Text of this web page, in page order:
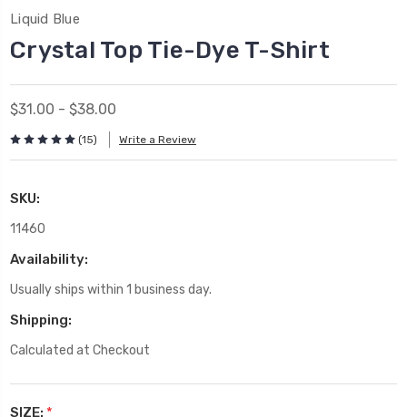
Liquid Blue
Crystal Top Tie-Dye T-Shirt
$31.00 - $38.00
(15) Write a Review
SKU:
11460
Availability:
Usually ships within 1 business day.
Shipping:
Calculated at Checkout
SIZE: *